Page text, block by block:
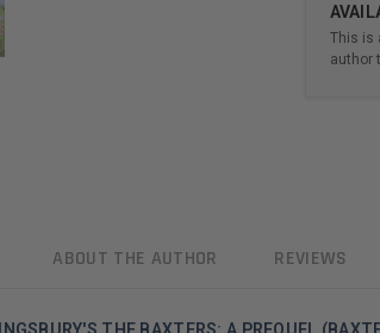
This is
author
ABOUT THE AUTHOR REVIEWS